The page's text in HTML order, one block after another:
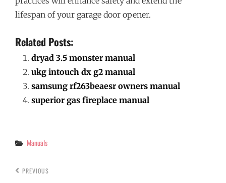
lifespan of your garage door opener.
Related Posts:
dryad 3.5 monster manual
ukg intouch dx g2 manual
samsung rf263beaesr owners manual
superior gas fireplace manual
Categories
Manuals
PREVIOUS